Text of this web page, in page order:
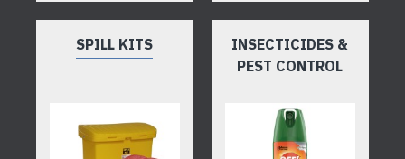
SPILL KITS
INSECTICIDES &
PEST CONTROL